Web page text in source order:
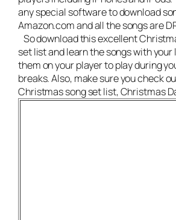
any special software to download
Amazon.com and all the songs are
So download this excellent
set list and learn the songs with your
them on your player to play during
breaks. Also, make sure you check
Christmas song set list,Christmas